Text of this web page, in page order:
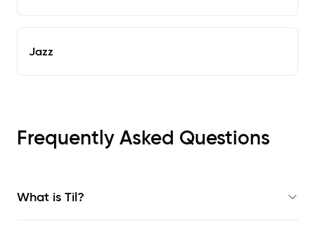
Jazz
Frequently Asked Questions
What is Til?